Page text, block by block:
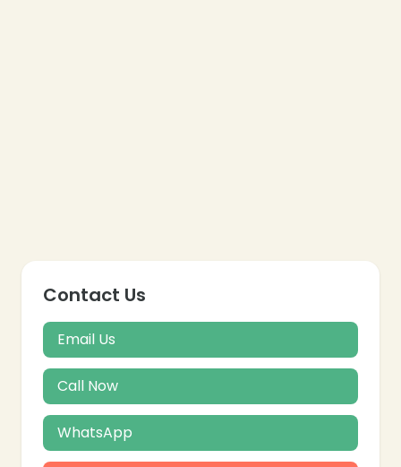
Contact Us
Email Us
Call Now
WhatsApp
❄